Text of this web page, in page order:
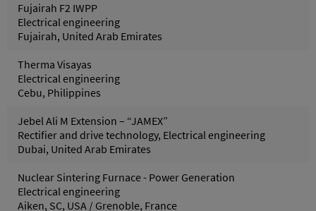
Fujairah F2 IWPP
Electrical engineering
Fujairah, United Arab Emirates
Therma Visayas
Electrical engineering
Cebu, Philippines
Jebel Ali M Extension – “JAMEX”
Rectifier and drive technology, Electrical engineering
Dubai, United Arab Emirates
Nuclear Sintering Furnace - Power Generation
Electrical engineering
Aiken, SC, USA / Grenoble, France